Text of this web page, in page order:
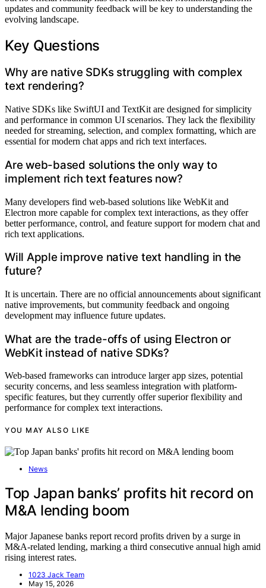
updates and community feedback will be key to understanding the
evolving landscape.
Key Questions
Why are native SDKs struggling with complex
text rendering?
Native SDKs like SwiftUI and TextKit are designed for simplicity
and performance in common UI scenarios. They lack the flexibility
needed for streaming, selection, and complex formatting, which are
essential for modern chat apps and rich text interfaces.
Are web-based solutions the only way to
implement rich text features now?
Many developers find web-based solutions like WebKit and
Electron more capable for complex text interactions, as they offer
better performance, control, and feature support for modern chat and
rich text applications.
Will Apple improve native text handling in the
future?
It is uncertain. There are no official announcements about significant
native improvements, but community feedback and ongoing
development may influence future updates.
What are the trade-offs of using Electron or
WebKit instead of native SDKs?
Web-based frameworks can introduce larger app sizes, potential
security concerns, and less seamless integration with platform-
specific features, but they currently offer superior flexibility and
performance for complex text interactions.
YOU MAY ALSO LIKE
News
Top Japan banks’ profits hit record on
M&A lending boom
Major Japanese banks report record profits driven by a surge in
M&A-related lending, marking a third consecutive annual high amid
rising interest rates.
1023 Jack Team
May 15, 2026